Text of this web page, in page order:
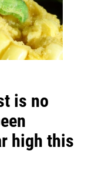
is no
high this